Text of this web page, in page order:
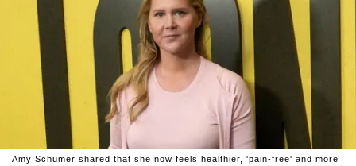
Amy Schumer shared that she now feels healthier, 'pain-free' and more